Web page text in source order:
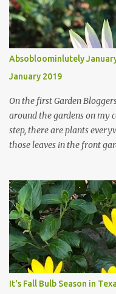
Absobloominlutely
January 2019
On the first Garden
around the gardens on my
step, there are plants
those leaves in the front
trees are mostly bare. We
curbs clear: the latter are
those leaves clogging our
likelihood of flooding. The
changes in recent months,
Head Gardener room to
plants, both desirable and
and I are 22 years older
It's Fall Bulb Season in